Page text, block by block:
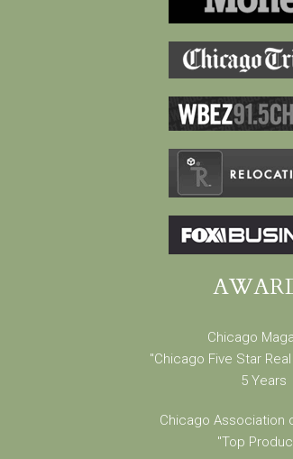
Chicago
"Chicago Five Star
5 Years
Chicago Association
"Top